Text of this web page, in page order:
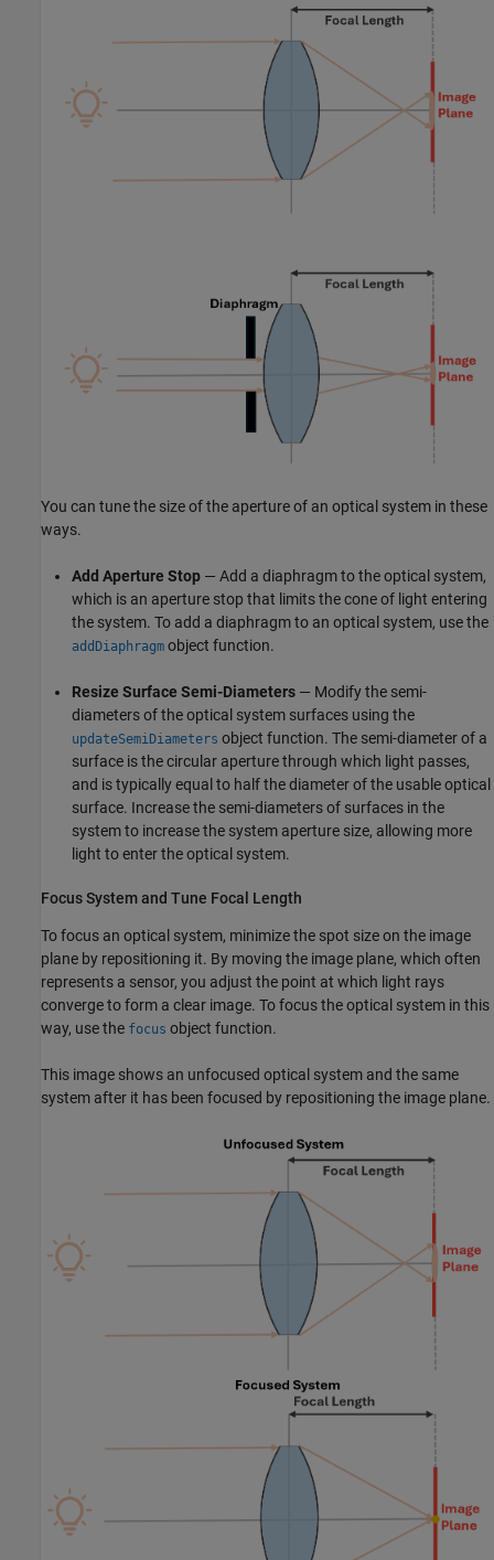
You can tune the size of the aperture of an optical system in these
ways.
Add Aperture Stop — Add a diaphragm to the optical system,
which is an aperture stop that limits the cone of light entering
the system. To add a diaphragm to an optical system, use the
addDiaphragm object function.
Resize Surface Semi-Diameters — Modify the semi-
diameters of the optical system surfaces using the
updateSemiDiameters object function. The semi-diameter of a
surface is the circular aperture through which light passes,
and is typically equal to half the diameter of the usable optical
surface. Increase the semi-diameters of surfaces in the
system to increase the system aperture size, allowing more
light to enter the optical system.
Focus System and Tune Focal Length
To focus an optical system, minimize the spot size on the image
plane by repositioning it. By moving the image plane, which often
represents a sensor, you adjust the point at which light rays
converge to form a clear image. To focus the optical system in this
way, use the focus object function.
This image shows an unfocused optical system and the same
system after it has been focused by repositioning the image plane.